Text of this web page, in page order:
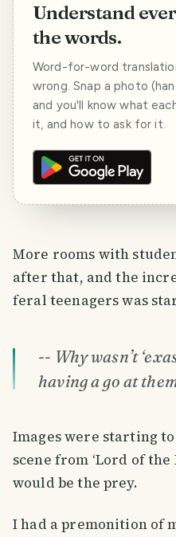
Understand
the words.
Word-for-word
wrong. Snap a photo
and you'll know what
it, and how to ask for it.
More rooms with
after that, and the
feral teenagers was
-- Why wasn’t ‘
having a go at
Images were starting
scene from ‘Lord of
would be the prey.
I had a premonition of